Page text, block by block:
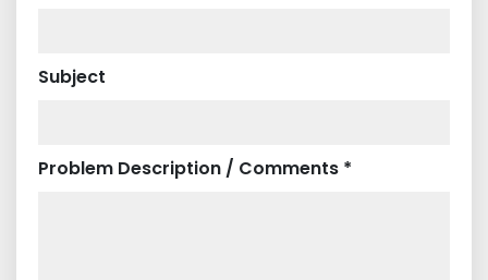
Subject
Problem Description / Comments *